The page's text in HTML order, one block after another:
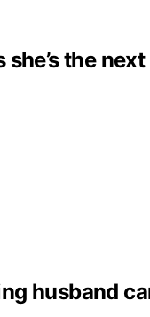
the
husband